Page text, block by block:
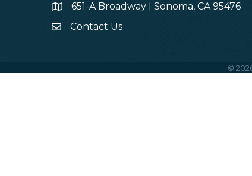
Address & Map
651-A Broadway | Sonoma, CA 95476
Contact Us
Contact Us
©